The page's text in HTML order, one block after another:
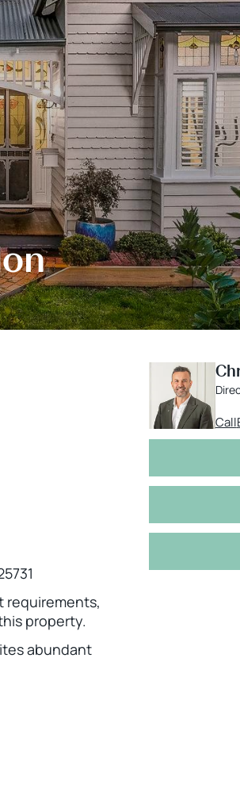
requirements,
property.
abundant
Call